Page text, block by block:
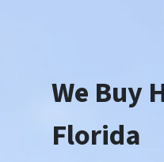
We Buy
Florida